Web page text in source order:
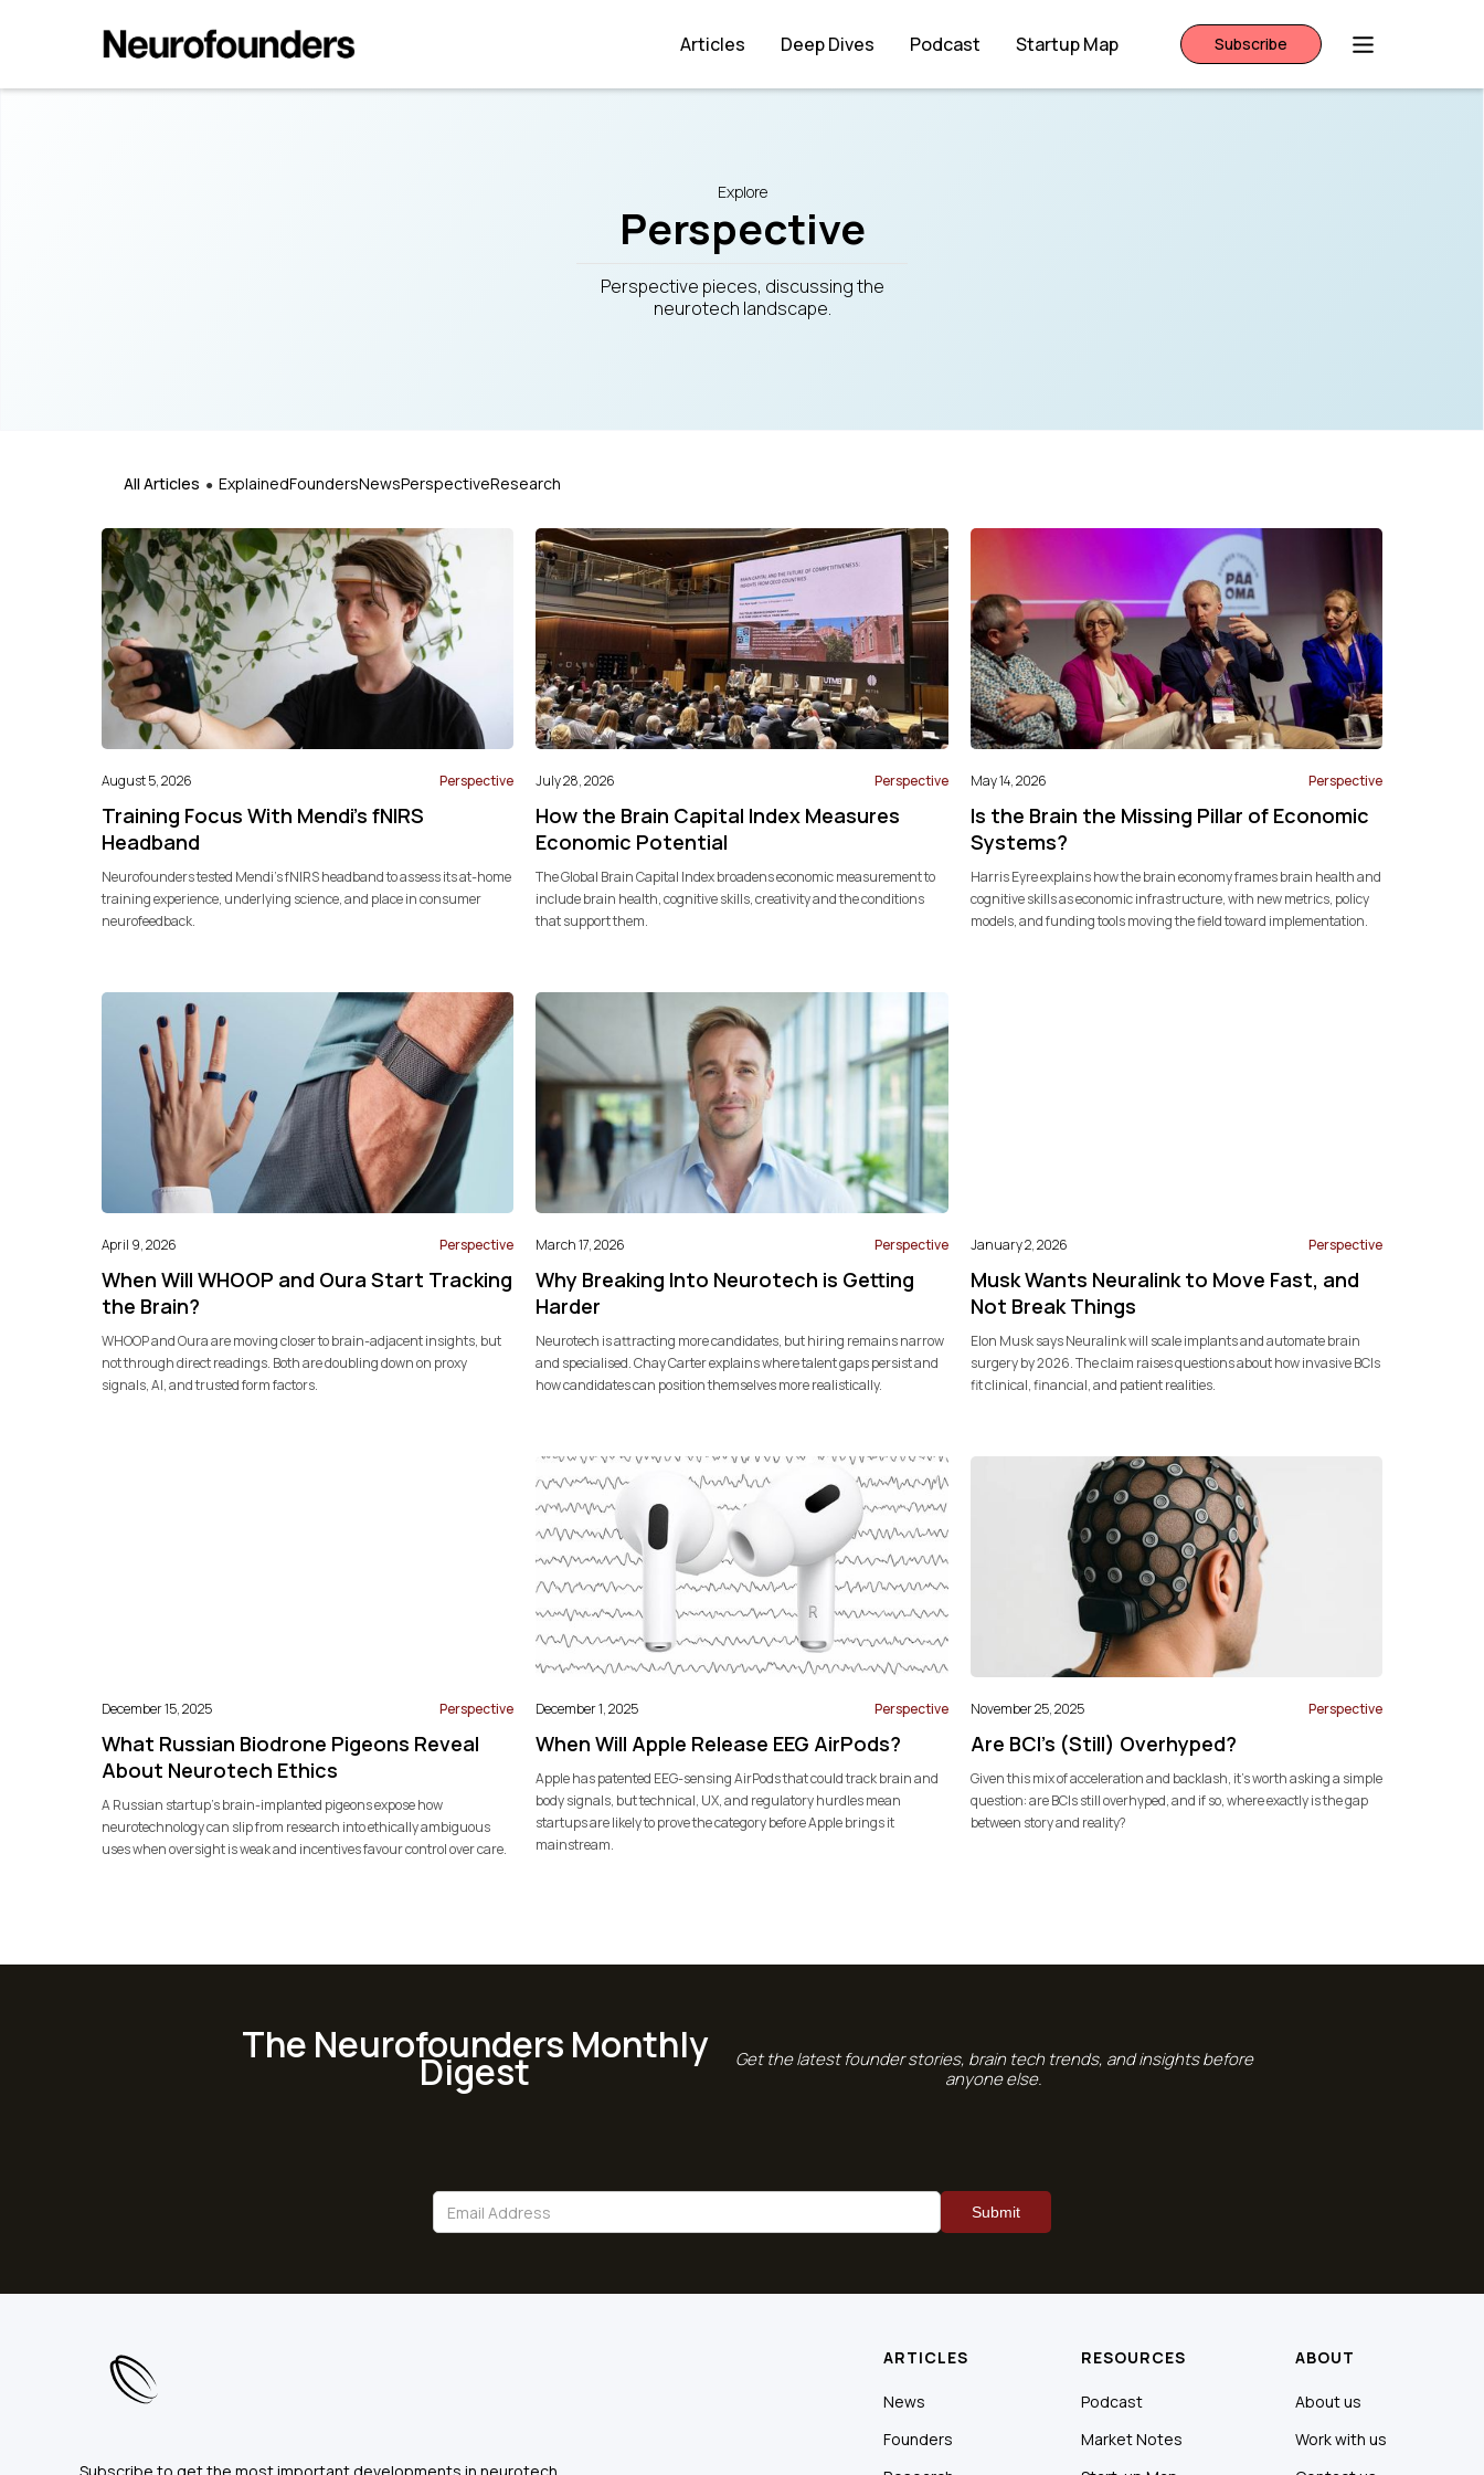
Articles Deep Dives Podcast Startup Map Subscribe
Explore
Perspective
Perspective pieces, discussing the
neurotech landscape.
All Articles ● ExplainedFoundersNewsPerspectiveResearch
August 5, 2026 Perspective
Training Focus With Mendi’s fNIRS
Headband
Neurofounders tested Mendi’s fNIRS headband to assess its at-home
training experience, underlying science, and place in consumer
neurofeedback.
July 28, 2026 Perspective
How the Brain Capital Index Measures
Economic Potential
The Global Brain Capital Index broadens economic measurement to
include brain health, cognitive skills, creativity and the conditions
that support them.
May 14, 2026 Perspective
Is the Brain the Missing Pillar of Economic
Systems?
Harris Eyre explains how the brain economy frames brain health and
cognitive skills as economic infrastructure, with new metrics, policy
models, and funding tools moving the field toward implementation.
April 9, 2026 Perspective
When Will WHOOP and Oura Start Tracking
the Brain?
WHOOP and Oura are moving closer to brain-adjacent insights, but
not through direct readings. Both are doubling down on proxy
signals, AI, and trusted form factors.
March 17, 2026 Perspective
Why Breaking Into Neurotech is Getting
Harder
Neurotech is attracting more candidates, but hiring remains narrow
and specialised. Chay Carter explains where talent gaps persist and
how candidates can position themselves more realistically.
January 2, 2026 Perspective
Musk Wants Neuralink to Move Fast, and
Not Break Things
Elon Musk says Neuralink will scale implants and automate brain
surgery by 2026. The claim raises questions about how invasive BCIs
fit clinical, financial, and patient realities.
December 15, 2025 Perspective
What Russian Biodrone Pigeons Reveal
About Neurotech Ethics
A Russian startup’s brain-implanted pigeons expose how
neurotechnology can slip from research into ethically ambiguous
uses when oversight is weak and incentives favour control over care.
December 1, 2025 Perspective
When Will Apple Release EEG AirPods?
Apple has patented EEG-sensing AirPods that could track brain and
body signals, but technical, UX, and regulatory hurdles mean
startups are likely to prove the category before Apple brings it
mainstream.
November 25, 2025 Perspective
Are BCI's (Still) Overhyped?
Given this mix of acceleration and backlash, it’s worth asking a simple
question: are BCIs still overhyped, and if so, where exactly is the gap
between story and reality?
The Neurofounders Monthly
Digest
Get the latest founder stories, brain tech trends, and insights before
anyone else.
ARTICLES
News
Founders
RESOURCES
Podcast
Market Notes
ABOUT
About us
Work with us